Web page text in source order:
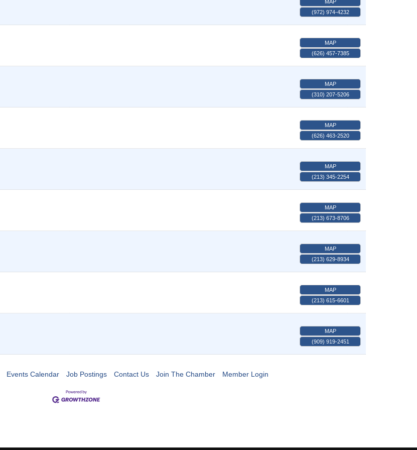
MAP
(972) 974-4232
MAP
(626) 457-7385
MAP
(310) 207-5206
MAP
(626) 463-2520
MAP
(213) 345-2254
MAP
(213) 673-8706
MAP
(213) 629-8934
MAP
(213) 615-6601
MAP
(909) 919-2451
Events Calendar Job Postings Contact Us Join The Chamber Member Login